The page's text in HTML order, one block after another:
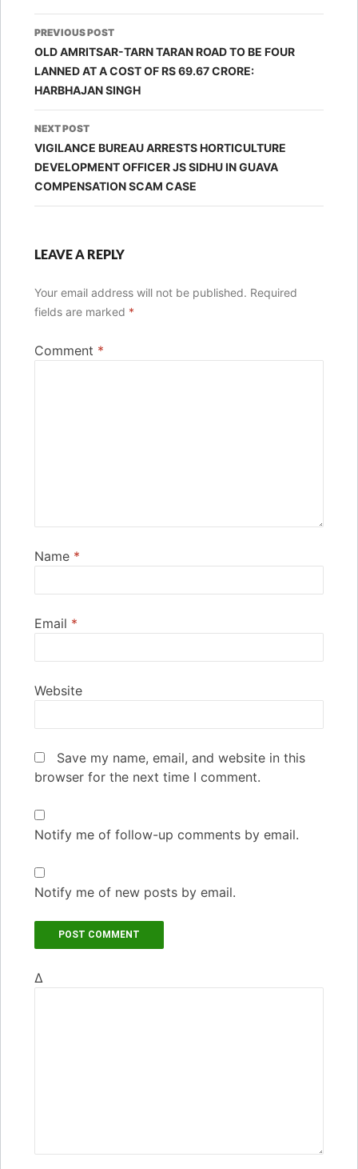
Post
navigation
PREVIOUS POST
OLD AMRITSAR-TARN TARAN ROAD TO BE FOUR
LANNED AT A COST OF RS 69.67 CRORE:
HARBHAJAN SINGH
NEXT POST
VIGILANCE BUREAU ARRESTS HORTICULTURE
DEVELOPMENT OFFICER JS SIDHU IN GUAVA
COMPENSATION SCAM CASE
LEAVE A REPLY
Your email address will not be published. Required
fields are marked *
Comment *
Name *
Email *
Website
Save my name, email, and website in this
browser for the next time I comment.
Notify me of follow-up comments by email.
Notify me of new posts by email.
Δ